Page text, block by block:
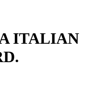
ITALIAN